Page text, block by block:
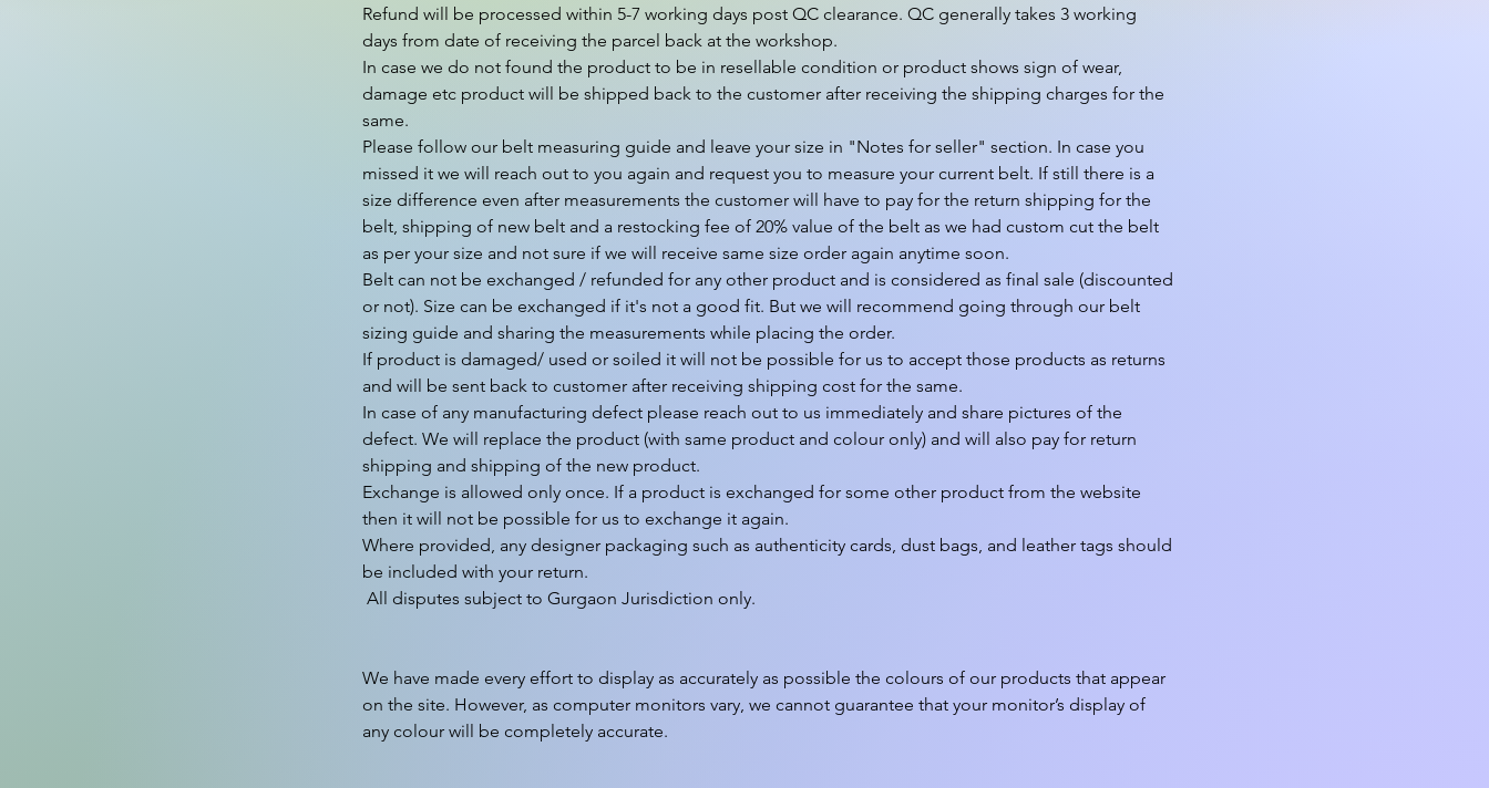
Refund will be processed within 5-7 working days post QC clearance. QC generally takes 3 working
days from date of receiving the parcel back at the workshop.
In case we do not found the product to be in resellable condition or product shows sign of wear,
damage etc product will be shipped back to the customer after receiving the shipping charges for the
same.
Please follow our belt measuring guide and leave your size in "Notes for seller" section. In case you
missed it we will reach out to you again and request you to measure your current belt. If still there is a
size difference even after measurements the customer will have to pay for the return shipping for the
belt, shipping of new belt and a restocking fee of 20% value of the belt as we had custom cut the belt
as per your size and not sure if we will receive same size order again anytime soon.
Belt can not be exchanged / refunded for any other product and is considered as final sale (discounted
or not). Size can be exchanged if it's not a good fit. But we will recommend going through our belt
sizing guide and sharing the measurements while placing the order.
If product is damaged/ used or soiled it will not be possible for us to accept those products as returns
and will be sent back to customer after receiving shipping cost for the same.
In case of any manufacturing defect please reach out to us immediately and share pictures of the
defect. We will replace the product (with same product and colour only) and will also pay for return
shipping and shipping of the new product.
Exchange is allowed only once. If a product is exchanged for some other product from the website
then it will not be possible for us to exchange it again.
Where provided, any designer packaging such as authenticity cards, dust bags, and leather tags should
be included with your return.
We have made every effort to display as accurately as possible the colours of our products that appear
on the site. However, as computer monitors vary, we cannot guarantee that your monitor’s display of
any colour will be completely accurate.